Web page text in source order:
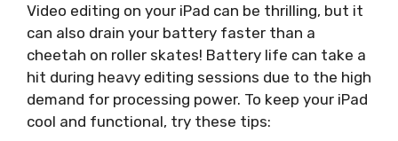
Video editing on your iPad can be thrilling, but it
can also drain your battery faster than a
cheetah on roller skates! Battery life can take a
hit during heavy editing sessions due to the high
demand for processing power. To keep your iPad
cool and functional, try these tips: